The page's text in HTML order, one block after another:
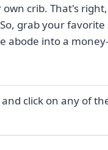
crib. That's
grab your
abode into a
click on any of